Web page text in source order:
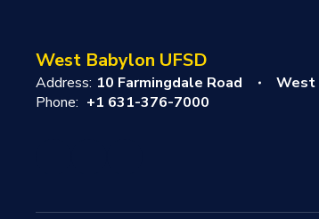
West Babylon UFSD
Address: 10 Farmingdale Road
West
Phone: +1 631-376-7000